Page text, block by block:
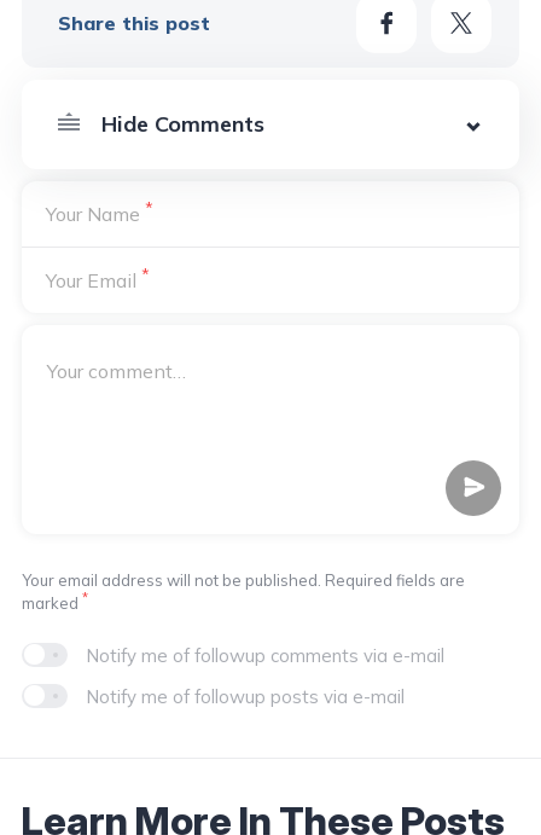
Share this post
Your Name *
Your Email *
Notify me of followup comments via e-mail
Notify me of followup posts via e-mail
Your email address will not be published. Required fields are
marked *
Learn More In These Posts